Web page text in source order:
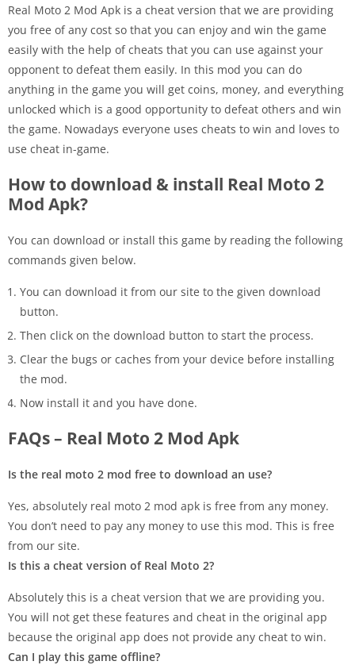
Real Moto 2 Mod Apk is a cheat version that we are providing
you free of any cost so that you can enjoy and win the game
easily with the help of cheats that you can use against your
opponent to defeat them easily. In this mod you can do
anything in the game you will get coins, money, and everything
unlocked which is a good opportunity to defeat others and win
the game. Nowadays everyone uses cheats to win and loves to
use cheat in-game.
How to download & install Real Moto 2
Mod Apk?
You can download or install this game by reading the following
commands given below.
You can download it from our site to the given download
button.
Then click on the download button to start the process.
Clear the bugs or caches from your device before installing
the mod.
Now install it and you have done.
FAQs – Real Moto 2 Mod Apk
Is the real moto 2 mod free to download an use?
Yes, absolutely real moto 2 mod apk is free from any money.
You don’t need to pay any money to use this mod. This is free
from our site.
Is this a cheat version of Real Moto 2?
Absolutely this is a cheat version that we are providing you.
You will not get these features and cheat in the original app
because the original app does not provide any cheat to win.
Can I play this game offline?